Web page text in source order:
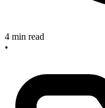
4 min read
•